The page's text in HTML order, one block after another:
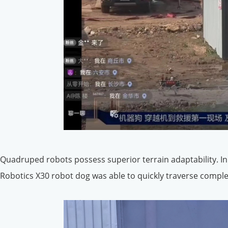
Quadruped robots possess superior terrain adaptability.
Robotics X30 robot dog was able to quickly traverse